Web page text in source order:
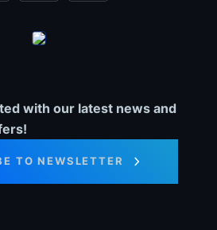
with our latest news and
TO NEWSLETTER